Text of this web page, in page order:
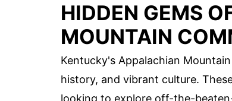
HIDDEN GEMS
MOUNTAIN
Kentucky's Appalachian
history, and vibrant culture.
looking to explore off-the-